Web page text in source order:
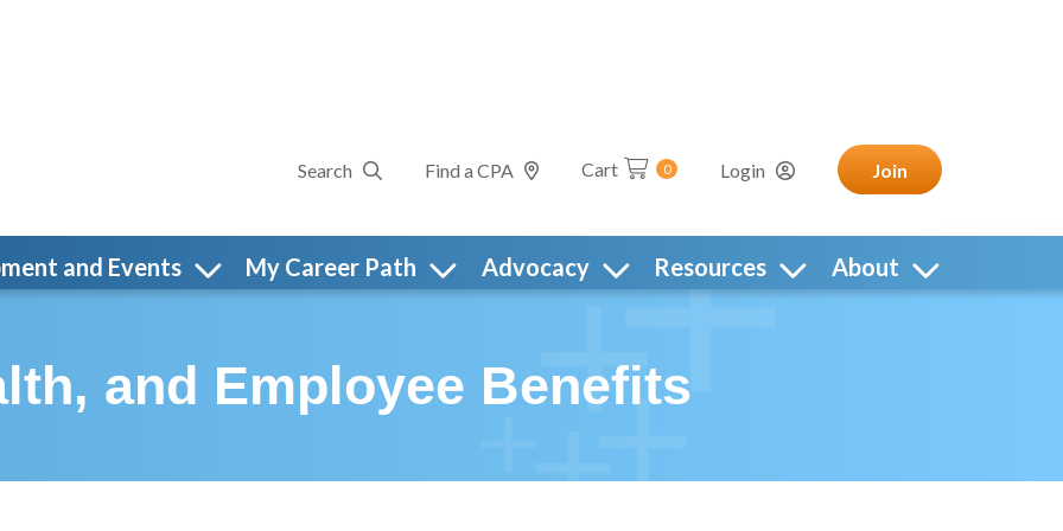
Search Find a CPA Cart 0 Login Join
and Events My Career Path Advocacy Resources About
and Employee Benefits